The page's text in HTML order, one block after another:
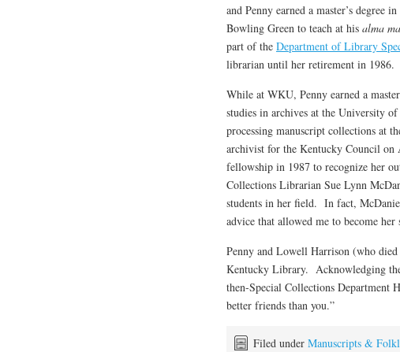
and Penny earned a master’s
Bowling Green to teach at his alma
part of the Department of Library
librarian until her retirement in 1986.
While at WKU, Penny earned a
studies in archives at the University
processing manuscript collections at
archivist for the Kentucky Council on
fellowship in 1987 to recognize her
Collections Librarian Sue Lynn
students in her field. In fact,
advice that allowed me to become
Penny and Lowell Harrison (who
Kentucky Library. Acknowledging
then-Special Collections Department
better friends than you.”
Filed under Manuscripts &